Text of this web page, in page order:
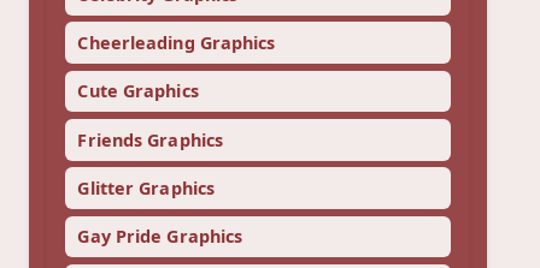
Cheerleading Graphics
Cute Graphics
Friends Graphics
Glitter Graphics
Gay Pride Graphics